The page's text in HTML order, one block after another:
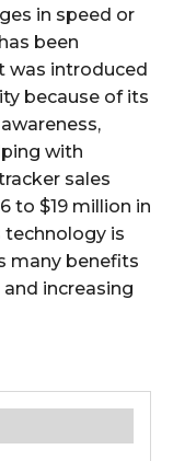
in speed or
been
was introduced
because of its
with
sales
to $19 million in
technology is
many benefits
increasing